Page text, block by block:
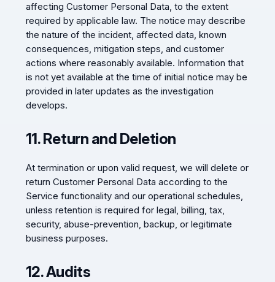
affecting Customer Personal Data, to the extent
required by applicable law. The notice may describe
the nature of the incident, affected data, known
consequences, mitigation steps, and customer
actions where reasonably available. Information that
is not yet available at the time of initial notice may be
provided in later updates as the investigation
develops.
11. Return and Deletion
At termination or upon valid request, we will delete or
return Customer Personal Data according to the
Service functionality and our operational schedules,
unless retention is required for legal, billing, tax,
security, abuse-prevention, backup, or legitimate
business purposes.
12. Audits